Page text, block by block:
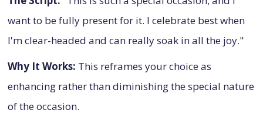
want to be fully present for it. I celebrate best when
I'm clear-headed and can really soak in all the joy."
Why It Works: This reframes your choice as
enhancing rather than diminishing the special nature
of the occasion.